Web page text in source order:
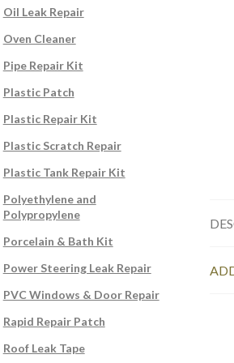
Oil Leak Repair
Oven Cleaner
Pipe Repair Kit
Plastic Patch
Plastic Repair Kit
Plastic Scratch Repair
Plastic Tank Repair Kit
Polyethylene and
Polypropylene
Porcelain & Bath Kit
Power Steering Leak Repair
PVC Windows & Door Repair
Rapid Repair Patch
Roof Leak Tape